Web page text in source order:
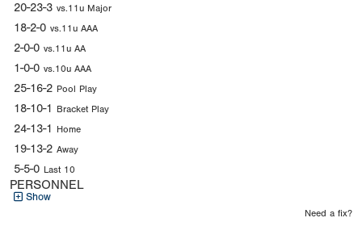
20-23-3 vs.11u Major
18-2-0 vs.11u AAA
2-0-0 vs.11u AA
1-0-0 vs.10u AAA
25-16-2 Pool Play
18-10-1 Bracket Play
24-13-1 Home
19-13-2 Away
5-5-0 Last 10
PERSONNEL
Show
Need a fix?